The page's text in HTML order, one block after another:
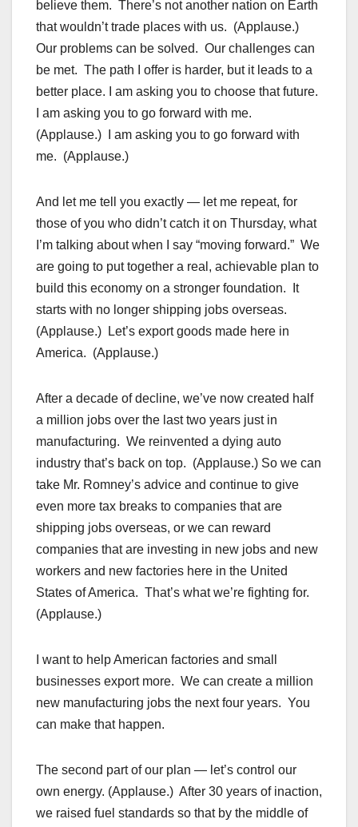
believe them. There’s not another nation on Earth
that wouldn’t trade places with us. (Applause.)
Our problems can be solved. Our challenges can
be met. The path I offer is harder, but it leads to a
better place. I am asking you to choose that future.
I am asking you to go forward with me.
(Applause.) I am asking you to go forward with
me. (Applause.)
And let me tell you exactly — let me repeat, for
those of you who didn’t catch it on Thursday, what
I’m talking about when I say “moving forward.” We
are going to put together a real, achievable plan to
build this economy on a stronger foundation. It
starts with no longer shipping jobs overseas.
(Applause.) Let’s export goods made here in
America. (Applause.)
After a decade of decline, we’ve now created half
a million jobs over the last two years just in
manufacturing. We reinvented a dying auto
industry that’s back on top. (Applause.) So we can
take Mr. Romney’s advice and continue to give
even more tax breaks to companies that are
shipping jobs overseas, or we can reward
companies that are investing in new jobs and new
workers and new factories here in the United
States of America. That’s what we’re fighting for.
(Applause.)
I want to help American factories and small
businesses export more. We can create a million
new manufacturing jobs the next four years. You
can make that happen.
The second part of our plan — let’s control our
own energy. (Applause.) After 30 years of inaction,
we raised fuel standards so that by the middle of